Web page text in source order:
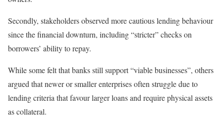
Secondly, stakeholders observed more cautious lending behaviour
since the financial downturn, including “stricter” checks on
borrowers’ ability to repay.
While some felt that banks still support “viable businesses”, others
argued that newer or smaller enterprises often struggle due to
lending criteria that favour larger loans and require physical assets
as collateral.